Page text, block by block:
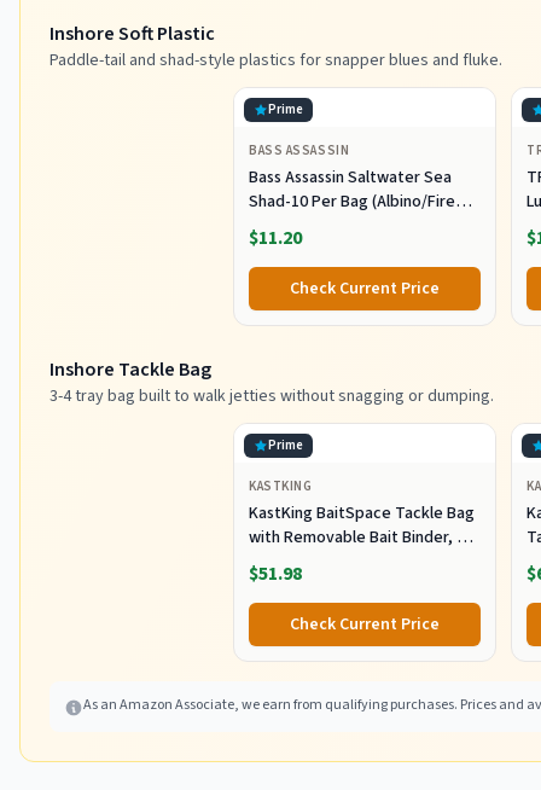
Inshore Soft Plastic
Paddle-tail and shad-style plastics for snapper blues and fluke.
Prime
BASS ASSASSIN
Bass Assassin Saltwater Sea
Shad-10 Per Bag (Albino/Fire
Tail, 4-Inch) (SSA25240)
$11.20
Check Current Price
Inshore Tackle Bag
3-4 tray bag built to walk jetties without snagging or dumping.
Prime
KASTKING
KastKing BaitSpace Tackle Bag
with Removable Bait Binder, 4
Tackle Boxes
$51.98
Check Current Price
As an Amazon Associate, we earn from qualifying purchases. Prices and